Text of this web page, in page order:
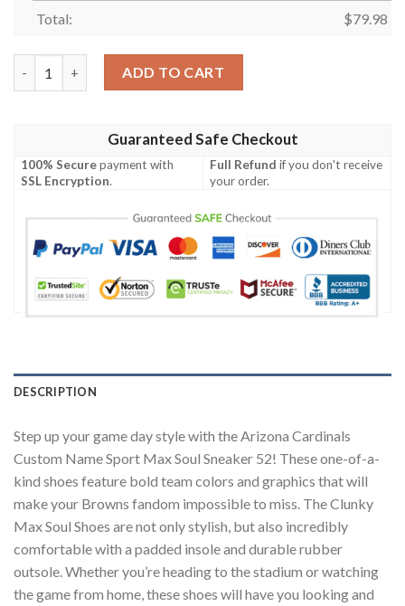
Total: $79.98
ADD TO CART
Guaranteed Safe Checkout
100% Securepayment with
SSL Encryption.
Full Refund if you don't receive
your order.
DESCRIPTION
Step up your game day style with the Arizona Cardinals
Custom Name Sport Max Soul Sneaker 52! These one-of-a-
kind shoes feature bold team colors and graphics that will
make your Browns fandom impossible to miss. The Clunky
Max Soul Shoes are not only stylish, but also incredibly
comfortable with a padded insole and durable rubber
outsole. Whether you’re heading to the stadium or watching
the game from home, these shoes will have you looking and